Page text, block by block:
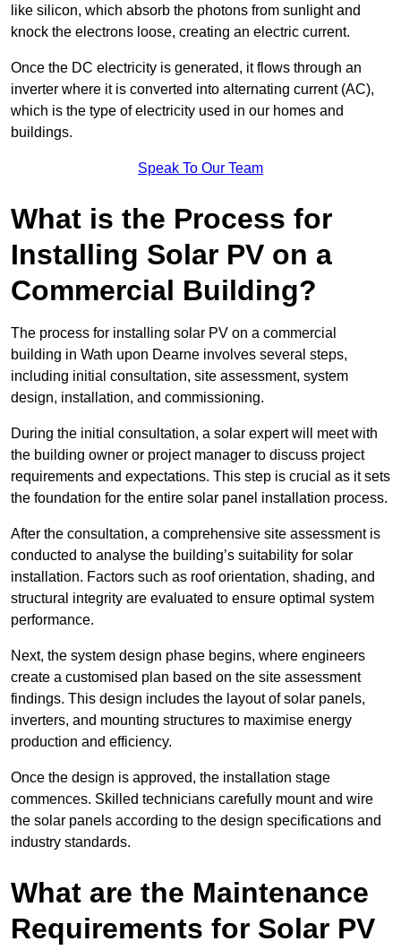
like silicon, which absorb the photons from sunlight and
knock the electrons loose, creating an electric current.
Once the DC electricity is generated, it flows through an
inverter where it is converted into alternating current (AC),
which is the type of electricity used in our homes and
buildings.
Speak To Our Team
What is the Process for
Installing Solar PV on a
Commercial Building?
The process for installing solar PV on a commercial
building in Wath upon Dearne involves several steps,
including initial consultation, site assessment, system
design, installation, and commissioning.
During the initial consultation, a solar expert will meet with
the building owner or project manager to discuss project
requirements and expectations. This step is crucial as it sets
the foundation for the entire solar panel installation process.
After the consultation, a comprehensive site assessment is
conducted to analyse the building’s suitability for solar
installation. Factors such as roof orientation, shading, and
structural integrity are evaluated to ensure optimal system
performance.
Next, the system design phase begins, where engineers
create a customised plan based on the site assessment
findings. This design includes the layout of solar panels,
inverters, and mounting structures to maximise energy
production and efficiency.
Once the design is approved, the installation stage
commences. Skilled technicians carefully mount and wire
the solar panels according to the design specifications and
industry standards.
What are the Maintenance
Requirements for Solar PV